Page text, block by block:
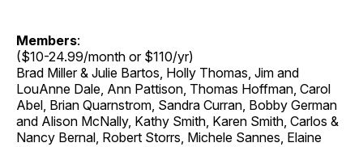
Members:
($10-24.99/month or $110/yr)
Brad Miller & Julie Bartos, Holly Thomas, Jim and
LouAnne Dale, Ann Pattison, Thomas Hoffman, Carol
Abel, Brian Quarnstrom, Sandra Curran, Bobby German
and Alison McNally, Kathy Smith, Karen Smith, Carlos &
Nancy Bernal, Robert Storrs, Michele Sannes, Elaine